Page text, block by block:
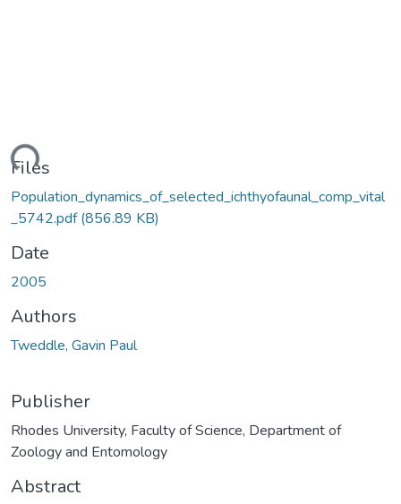
Files
Population_dynamics_of_selected_ichthyofaunal_comp_vital
_5742.pdf(856.89 KB)
Date
2005
Authors
Tweddle, Gavin Paul
Publisher
Rhodes University, Faculty of Science, Department of
Zoology and Entomology
Abstract